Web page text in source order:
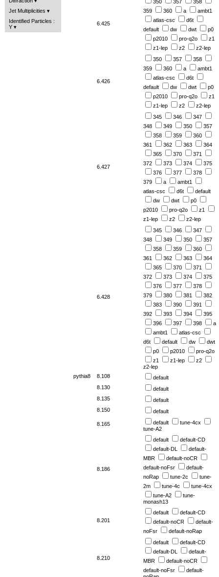
Jet Multiplicities
Identified Particles :
Y
6.425
350 357
358
359
360 a
ambt1
atlas-csc
d6t
default
dw dwt
p0
p2010
pro-q2o
z1
z1-lep
z2 z2-lep
6.426
350 357
358
359
360 a
ambt1
atlas-csc
d6t
default
dw dwt
p0
p2010
pro-q2o
z1
z1-lep
z2 z2-lep
6.427
345 346
347
348
349 350
357
358
359
360
361
362 363
364
365
370
371
372
373 374
375
376
377
378
379
a
ambt1
atlas-csc
d6t
default
dw
dwt
p0
p2010
pro-q2o
z1
z1-lep
z2 z2-lep
6.428
345 346
347
348
349 350
357
358
359
360
361
362 363
364
365
370
371
372
373 374
375
376
377
378
379
380 381
382
383
390
391
392
393 394
395
396
397 398
a
ambt1
atlas-csc
d6t
default dw
dwt
p0
p2010
pro-q2o
z1
z1-lep
z2
z2-lep
pythia8
8.108
default
8.130
default
8.135
default
8.150
default
8.165 default
tune-4cx
tune-A2
8.186
default
default-CD
default-DL
default-
MBR
default-noCR
default-noFsr
default-
noRap
tune-2c
tune-
2m
tune-4c
tune-4cx
tune-A2
tune-
monash13
8.201
default
default-CD
default-noCR
default-
noFsr
default-noRap
8.210
default
default-CD
default-DL
default-
MBR
default-noCR
default-noFsr
default-